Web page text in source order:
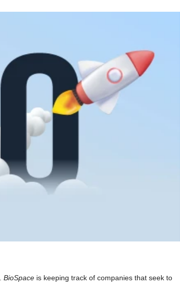
BioSpace is keeping track of companies that seek to